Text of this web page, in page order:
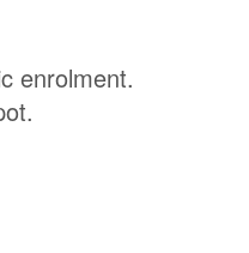
enrolment.